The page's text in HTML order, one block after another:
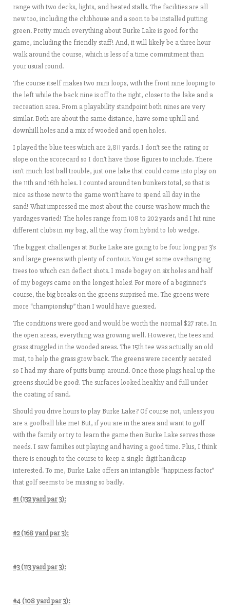
range with two decks, lights, and heated stalls. The facilities are all
new too, including the clubhouse and a soon to be installed putting
green. Pretty much everything about Burke Lake is good for the
game, including the friendly staff! And, it will likely be a three hour
walk around the course, which is less of a time commitment than
your usual round.
The course itself makes two mini loops, with the front nine looping to
the left while the back nine is off to the right, closer to the lake and a
recreation area. From a playability standpoint both nines are very
similar. Both are about the same distance, have some uphill and
downhill holes and a mix of wooded and open holes.
I played the blue tees which are 2,811 yards. I don’t see the rating or
slope on the scorecard so I don’t have those figures to include. There
isn’t much lost ball trouble, just one lake that could come into play on
the 11th and 16th holes. I counted around ten bunkers total, so that is
nice as those new to the game won’t have to spend all day in the
sand! What impressed me most about the course was how much the
yardages varied! The holes range from 108 to 202 yards and I hit nine
different clubs in my bag, all the way from hybrid to lob wedge.
The biggest challenges at Burke Lake are going to be four long par 3’s
and large greens with plenty of contour. You get some overhanging
trees too which can deflect shots. I made bogey on six holes and half
of my bogeys came on the longest holes! For more of a beginner’s
course, the big breaks on the greens surprised me. The greens were
more “championship” than I would have guessed.
The conditions were good and would be worth the normal $27 rate. In
the open areas, everything was growing well. However, the tees and
grass struggled in the wooded areas. The 15th tee was actually an old
mat, to help the grass grow back. The greens were recently aerated
so I had my share of putts bump around. Once those plugs heal up the
greens should be good! The surfaces looked healthy and full under
the coating of sand.
Should you drive hours to play Burke Lake? Of course not, unless you
are a goofball like me! But, if you are in the area and want to golf
with the family or try to learn the game then Burke Lake serves those
needs. I saw families out playing and having a good time. Plus, I think
there is enough to the course to keep a single digit handicap
interested. To me, Burke Lake offers an intangible “happiness factor”
that golf seems to be missing so badly.
#1 (132 yard par 3):
#2 (168 yard par 3):
#3 (113 yard par 3):
#4 (108 yard par 3):